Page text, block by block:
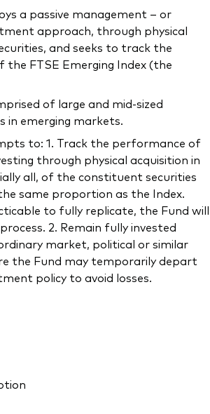
a passive management – or
approach, through physical
and seeks to track the
FTSE Emerging Index (the
of large and mid-sized
in emerging markets.
to: 1. Track the performance of
through physical acquisition in
all, of the constituent securities
same proportion as the Index.
to fully replicate, the Fund will
2. Remain fully invested
market, political or similar
the Fund may temporarily depart
policy to avoid losses.